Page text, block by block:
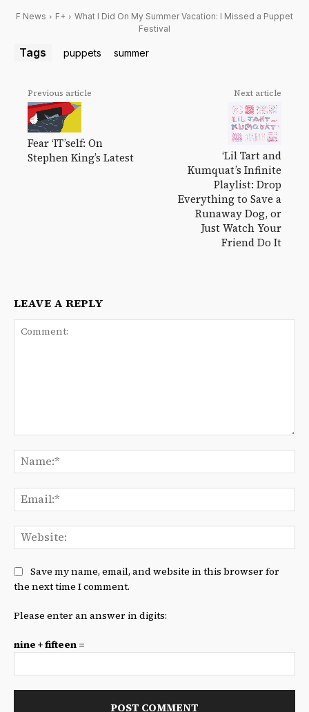
F News F+
What I Did On My Summer Vacation: I Missed a Puppet
Festival
Tags puppets summer
Previous article
Fear ‘IT’self: On
Stephen King’s Latest
Next article
‘Lil Tart and
Kumquat’s Infinite
Playlist: Drop
Everything to Save a
Runaway Dog, or
Just Watch Your
Friend Do It
LEAVE A REPLY
Save my name, email, and website in this browser for
the next time I comment.
Please enter an answer in digits:
nine + fifteen =